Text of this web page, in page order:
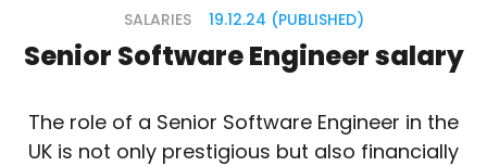
SALARIES 19.12.24 (PUBLISHED)
Senior Software Engineer salary
The role of a Senior Software Engineer in the
UK is not only prestigious but also financially